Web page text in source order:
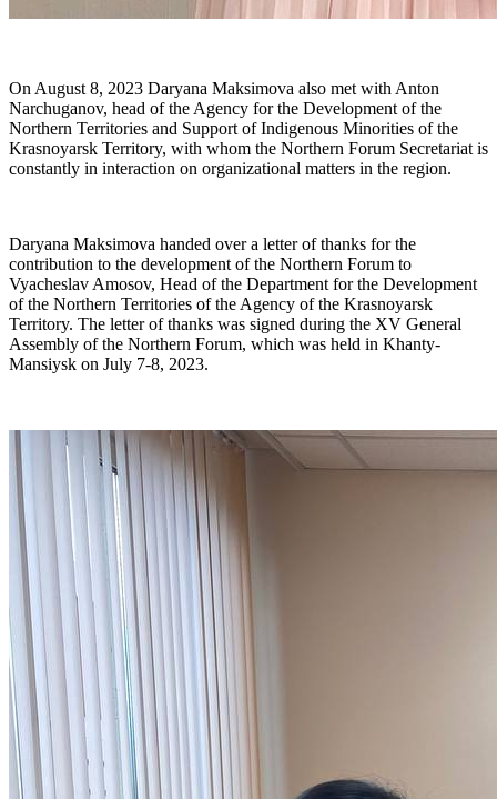
On August 8, 2023 Daryana Maksimova also met with Anton
Narchuganov, head of the Agency for the Development of the
Northern Territories and Support of Indigenous Minorities of the
Krasnoyarsk Territory, with whom the Northern Forum Secretariat is
constantly in interaction on organizational matters in the region.
Daryana Maksimova handed over a letter of thanks for the
contribution to the development of the Northern Forum to
Vyacheslav Amosov, Head of the Department for the Development
of the Northern Territories of the Agency of the Krasnoyarsk
Territory. The letter of thanks was signed during the XV General
Assembly of the Northern Forum, which was held in Khanty-
Mansiysk on July 7-8, 2023.